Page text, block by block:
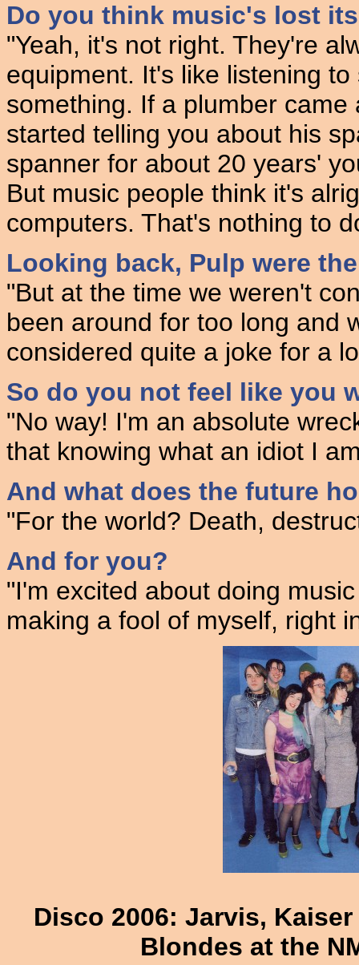
Do you think music's lost
"Yeah, it's not right. They're
equipment. It's like listening
something. If a plumber
started telling you about his
spanner for about 20 years'
But music people think it's
computers. That's nothing to
Looking back, Pulp were
"But at the time we weren't
been around for too long and
considered quite a joke for a
So do you not feel like you
"No way! I'm an absolute
that knowing what an idiot I
And what does the future
"For the world? Death,
And for you?
"I'm excited about doing
making a fool of myself, right
Disco 2006: Jarvis,
Blondes at the